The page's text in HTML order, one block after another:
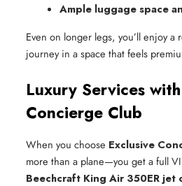
Ample luggage space
Even on longer legs, you’ll enjoy a
journey in a space that feels
Luxury Services
Concierge Club
When you choose Exclusive
more than a plane—you get a full
Beechcraft King Air 350ER jet